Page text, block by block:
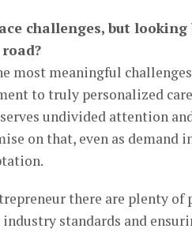
challenges, but
most meaningful
to truly personalized
undivided attention
on that, even as demand
there are plenty
standards and